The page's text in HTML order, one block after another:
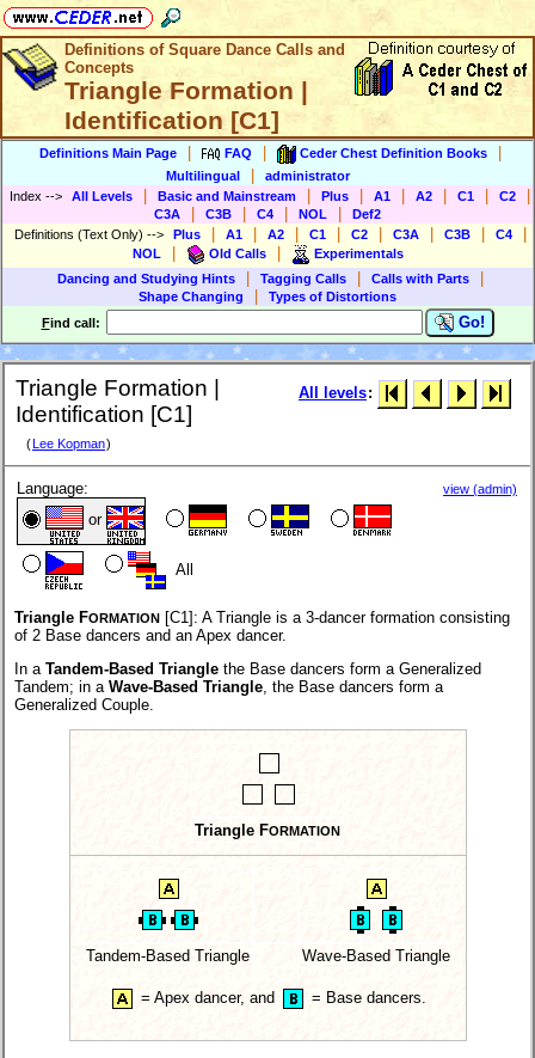
Definitions of Square Dance Calls and
Concepts
Triangle Formation |
Identification [C1]
Definitions Main Page FAQ Ceder Chest Definition Books
Multilingual
administrator
Index --> All Levels Basic and Mainstream Plus A1 A2 C1 C2
C3A C3B C4 NOL
Def2
Definitions (Text Only) --> Plus A1 A2 C1 C2 C3A C3B C4
NOL Old Calls
Experimentals
Dancing and Studying Hints
Tagging Calls Calls with Parts
Shape Changing
Types of Distortions
Find call: Go!
Triangle Formation |
Identification [C1]
( Lee Kopman)
All levels:
Language:
or
All
view (admin)
Triangle FORMATION [C1]: A Triangle is a 3-dancer formation consisting
of 2 Base dancers and an Apex dancer.
In a Tandem-Based Triangle the Base dancers form a Generalized
Tandem; in a Wave-Based Triangle , the Base dancers form a
Generalized Couple.
Triangle FORMATION
Tandem-Based Triangle Wave-Based Triangle
= Apex dancer, and = Base dancers.